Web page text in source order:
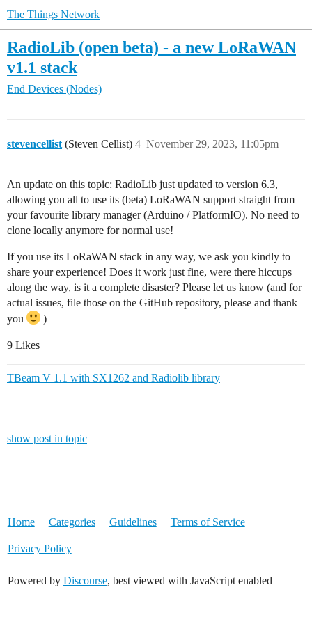
The Things Network
RadioLib (open beta) - a new LoRaWAN
v1.1 stack
End Devices (Nodes)
stevencellist (Steven Cellist) November 29, 2023, 11:05pm
4
An update on this topic: RadioLib just updated to version 6.3,
allowing you all to use its (beta) LoRaWAN support straight from
your favourite library manager (Arduino / PlatformIO). No need to
clone locally anymore for normal use!
If you use its LoRaWAN stack in any way, we ask you kindly to
share your experience! Does it work just fine, were there hiccups
along the way, is it a complete disaster? Please let us know (and for
actual issues, file those on the GitHub repository, please and thank
you
)
9 Likes
TBeam V 1.1 with SX1262 and Radiolib library
show post in topic
Home Categories Guidelines Terms of Service
Privacy Policy
Powered by Discourse, best viewed with JavaScript enabled